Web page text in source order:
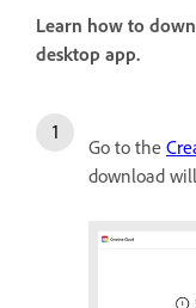
Learn how to
desktop app.
Go to the
download